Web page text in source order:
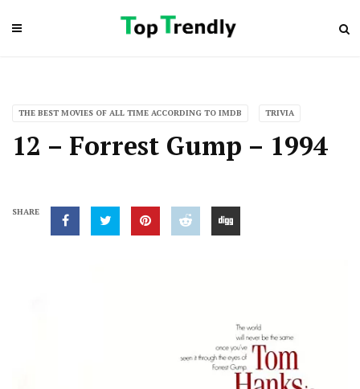
THE BEST MOVIES OF ALL TIME ACCORDING TO IMDB TRIVIA
12 – Forrest Gump – 1994
SHARE